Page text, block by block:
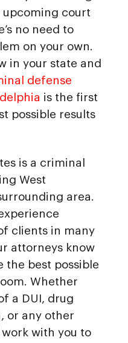
upcoming court
no need to
on your own.
in your state and
defense
is the first
possible results
is a criminal
West
area.
clients in many
attorneys know
the best possible
Whether
a DUI, drug
or any other
with you to